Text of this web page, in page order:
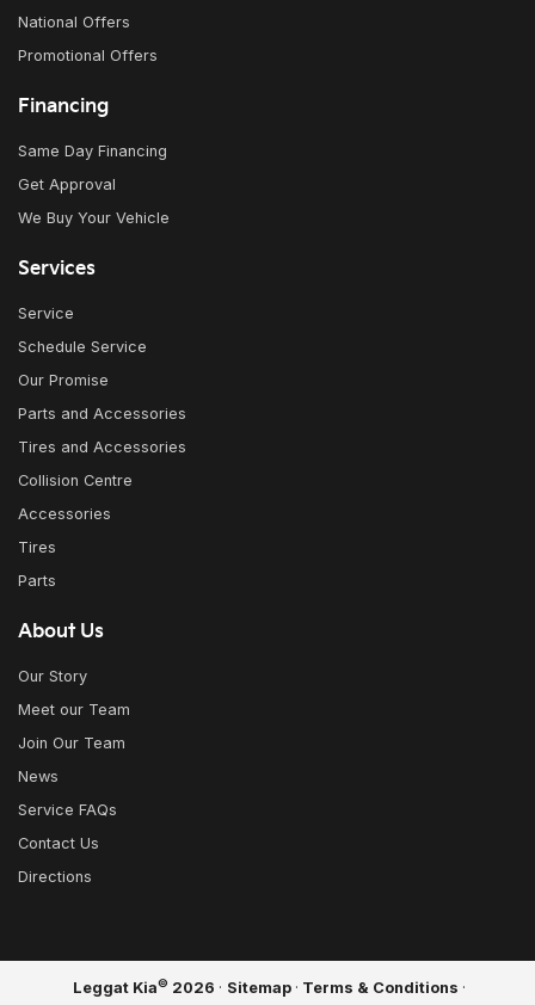
National Offers
Promotional Offers
Financing
Same Day Financing
Get Approval
We Buy Your Vehicle
Services
Service
Schedule Service
Our Promise
Parts and Accessories
Tires and Accessories
Collision Centre
Accessories
Tires
Parts
About Us
Our Story
Meet our Team
Join Our Team
News
Service FAQs
Contact Us
Directions
Leggat Kia© 2026 · Sitemap · Terms & Conditions ·